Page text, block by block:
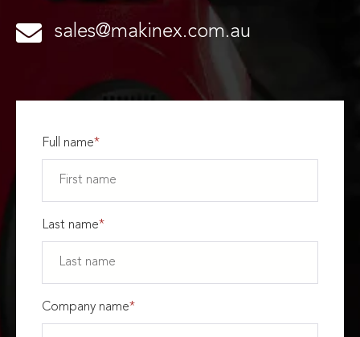
sales@makinex.com.au
Full name*
Last name*
Company name*